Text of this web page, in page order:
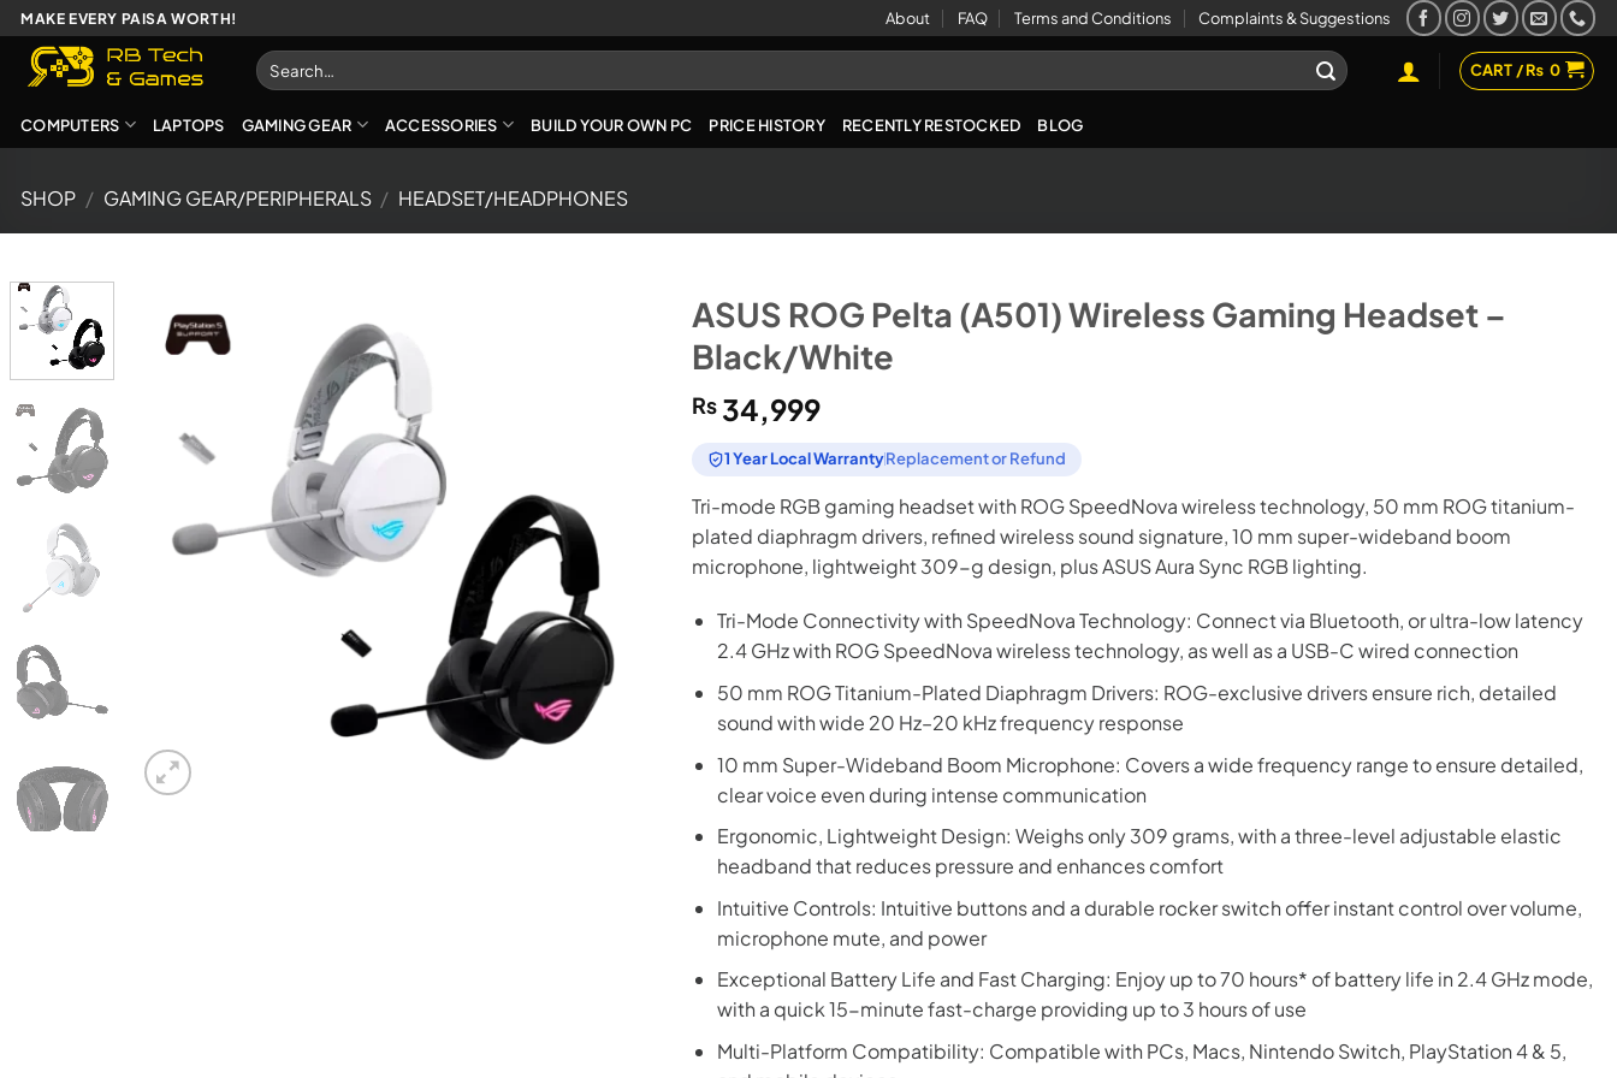
Skip
to
content
MAKE EVERY PAISA WORTH! About FAQ Terms and Conditions Complaints & Suggestions
Search
for:
CART /₨ 0
COMPUTERS LAPTOPS GAMING GEAR ACCESSORIES BUILD YOUR OWN PC PRICE HISTORY RECENTLY RESTOCKED BLOG
SHOP / GAMING GEAR/PERIPHERALS / HEADSET/HEADPHONES
ASUS ROG Pelta (A501) Wireless Gaming Headset –
Black/White
₨ 34,999
1 Year Local WarrantyReplacement or Refund
Tri-mode RGB gaming headset with ROG SpeedNova wireless technology, 50 mm ROG titanium-
plated diaphragm drivers, refined wireless sound signature, 10 mm super-wideband boom
microphone, lightweight 309-g design, plus ASUS Aura Sync RGB lighting.
Tri-Mode Connectivity with SpeedNova Technology: Connect via Bluetooth, or ultra-low latency
2.4 GHz with ROG SpeedNova wireless technology, as well as a USB-C wired connection
50 mm ROG Titanium-Plated Diaphragm Drivers: ROG-exclusive drivers ensure rich, detailed
sound with wide 20 Hz–20 kHz frequency response
10 mm Super-Wideband Boom Microphone: Covers a wide frequency range to ensure detailed,
clear voice even during intense communication
Ergonomic, Lightweight Design: Weighs only 309 grams, with a three-level adjustable elastic
headband that reduces pressure and enhances comfort
Intuitive Controls: Intuitive buttons and a durable rocker switch offer instant control over volume,
microphone mute, and power
Exceptional Battery Life and Fast Charging: Enjoy up to 70 hours* of battery life in 2.4 GHz mode,
with a quick 15-minute fast-charge providing up to 3 hours of use
Multi-Platform Compatibility: Compatible with PCs, Macs, Nintendo Switch, PlayStation 4 & 5,